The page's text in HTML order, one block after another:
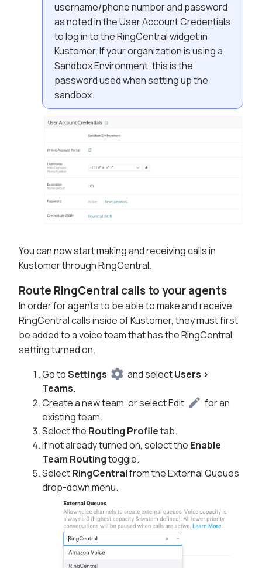
username/phone number and password
as noted in the User Account Credentials
to log in to the RingCentral widget in
Kustomer. If your organization is using a
Sandbox Environment, this is the
password used when setting up the
sandbox.
You can now start making and receiving calls in
Kustomer through RingCentral.
Route RingCentral calls to your agents
In order for agents to be able to make and receive
RingCentral calls inside of Kustomer, they must first
be added to a voice team that has the RingCentral
setting turned on.
Go toSettings and selectUsers >
Teams.
Create a new team, or select Edit
for an
existing team.
Select the Routing Profiletab.
If not already turned on, select the Enable
Team Routingtoggle.
SelectRingCentralfrom the External Queues
drop-down menu.